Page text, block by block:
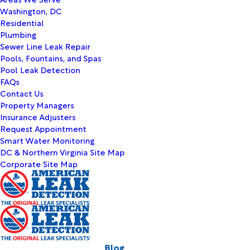
Washington, DC
Residential
Plumbing
Sewer Line Leak Repair
Pools, Fountains, and Spas
Pool Leak Detection
FAQs
Contact Us
Property Managers
Insurance Adjusters
Request Appointment
Smart Water Monitoring
DC & Northern Virginia Site Map
Corporate Site Map
Blog